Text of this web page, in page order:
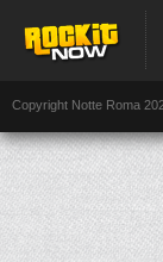
Copyright Notte Roma